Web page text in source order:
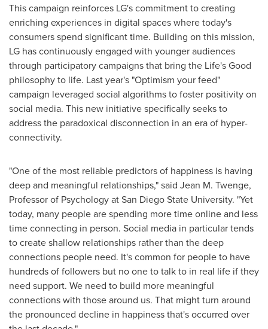
This campaign reinforces LG's commitment to creating
enriching experiences in digital spaces where today's
consumers spend significant time. Building on this mission,
LG has continuously engaged with younger audiences
through participatory campaigns that bring the Life's Good
philosophy to life. Last year's "Optimism your feed"
campaign leveraged social algorithms to foster positivity on
social media. This new initiative specifically seeks to
address the paradoxical disconnection in an era of hyper-
connectivity.
"One of the most reliable predictors of happiness is having
deep and meaningful relationships," said Jean M. Twenge,
Professor of Psychology atSan Diego State University. "Yet
today, many people are spending more time online and less
time connecting in person. Social media in particular tends
to create shallow relationships rather than the deep
connections people need. It's common for people to have
hundreds of followers but no one to talk to in real life if they
need support. We need to build more meaningful
connections with those around us. That might turn around
the pronounced decline in happiness that's occurred over